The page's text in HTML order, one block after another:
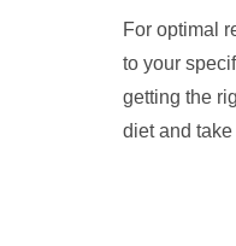
For optimal
to your
getting the
diet and